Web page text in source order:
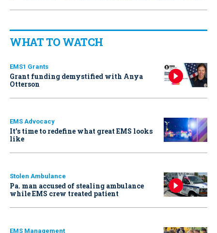
WHAT TO WATCH
EMS1 Grants
Grant funding demystified with Anya
Otterson
EMS Advocacy
It’s time to redefine what great EMS looks
like
Stolen Ambulance
Pa. man accused of stealing ambulance
while EMS crew treated patient
EMS Management